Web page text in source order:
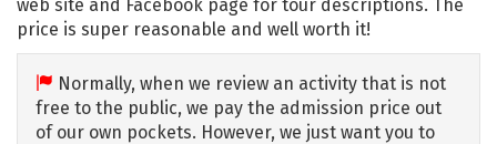
web site and Facebook page for tour descriptions. The
price is super reasonable and well worth it!
Normally, when we review an activity that is not
free to the public, we pay the admission price out
of our own pockets. However, we just want you to